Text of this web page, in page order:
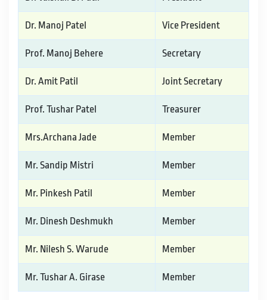
Dr. Manoj Patel Vice President
Prof. Manoj Behere Secretary
Dr. Amit Patil Joint Secretary
Prof. Tushar Patel Treasurer
Mrs.Archana Jade Member
Mr. Sandip Mistri Member
Mr. Pinkesh Patil Member
Mr. Dinesh Deshmukh Member
Mr. Nilesh S. Warude Member
Mr. Tushar A. Girase Member